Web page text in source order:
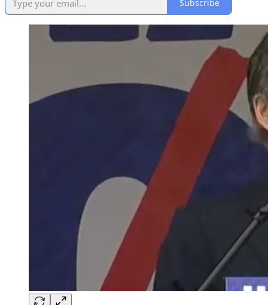
Subscribe